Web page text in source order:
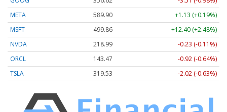
META
589.90
+1.13 (+0.19%)
MSFT
499.86
+12.40 (+2.48%)
NVDA
218.99
-0.23 (-0.11%)
ORCL
143.47
-0.92 (-0.64%)
TSLA
319.53 -2.02 (-0.63%)